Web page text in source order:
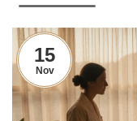
15
Nov